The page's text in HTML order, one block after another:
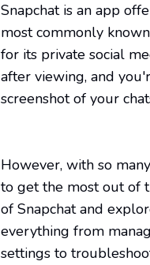
Snapchat is an app
most commonly
for its private social
after viewing, and
screenshot of your
However, with so
to get the most out of
of Snapchat and
everything from
settings to